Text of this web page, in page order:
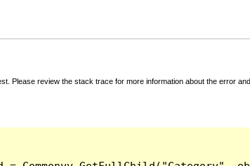
Please review the stack trace for more information about the error